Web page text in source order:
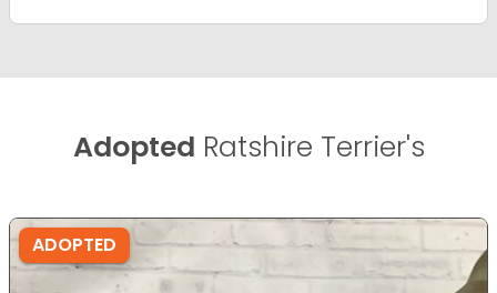
Adopted Ratshire Terrier's
ADOPTED